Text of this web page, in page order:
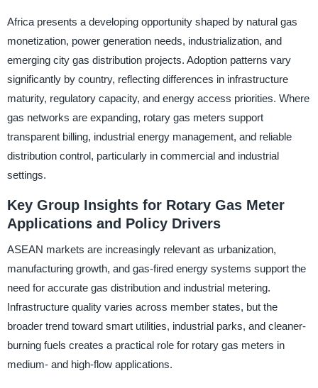
Africa presents a developing opportunity shaped by natural gas
monetization, power generation needs, industrialization, and
emerging city gas distribution projects. Adoption patterns vary
significantly by country, reflecting differences in infrastructure
maturity, regulatory capacity, and energy access priorities. Where
gas networks are expanding, rotary gas meters support
transparent billing, industrial energy management, and reliable
distribution control, particularly in commercial and industrial
settings.
Key Group Insights for Rotary Gas Meter
Applications and Policy Drivers
ASEAN markets are increasingly relevant as urbanization,
manufacturing growth, and gas-fired energy systems support the
need for accurate gas distribution and industrial metering.
Infrastructure quality varies across member states, but the
broader trend toward smart utilities, industrial parks, and cleaner-
burning fuels creates a practical role for rotary gas meters in
medium- and high-flow applications.